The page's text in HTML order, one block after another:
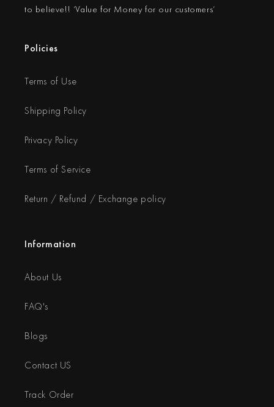
to believe!! ‘Value for Money for our customers’
Policies
Terms of Use
Shipping Policy
Privacy Policy
Terms of Service
Return / Refund / Exchange policy
Information
About Us
FAQ's
Blogs
Contact US
Track Order